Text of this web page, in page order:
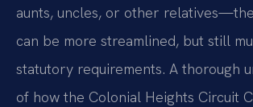
aunts, uncles, or other
can be more streamlined, but still
statutory requirements. A thorough
of how the Colonial Heights Circuit